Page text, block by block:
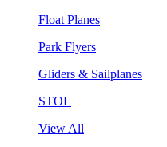
Float Planes
Park Flyers
Gliders & Sailplanes
STOL
View All